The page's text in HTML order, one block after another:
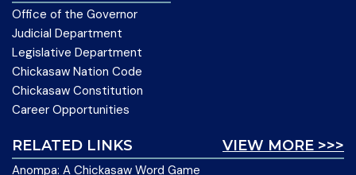
Office of the Governor
Judicial Department
Legislative Department
Chickasaw Nation Code
Chickasaw Constitution
Career Opportunities
VIEW MORE >>>
RELATED LINKS
Anompa: A Chickasaw Word Game